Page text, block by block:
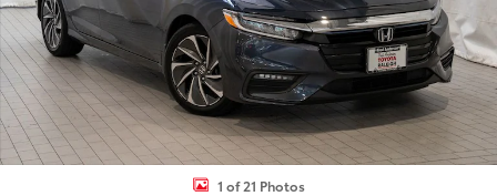
1 of 21 Photos